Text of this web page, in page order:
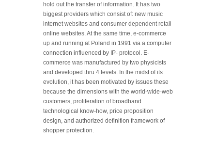
hold out the transfer of information. It has two
biggest providers which consist of: new music
internet websites and consumer dependent retail
online websites. At the same time, e-commerce
up and running at Poland in 1991 via a computer
connection influenced by IP- protocol. E-
commerce was manufactured by two physicists
and developed thru 4 levels. In the midst of its
evolution, it has been motivated by issues these
because the dimensions with the world-wide-web
customers, proliferation of broadband
technological know-how, price proposition
design, and authorized definition framework of
shopper protection.